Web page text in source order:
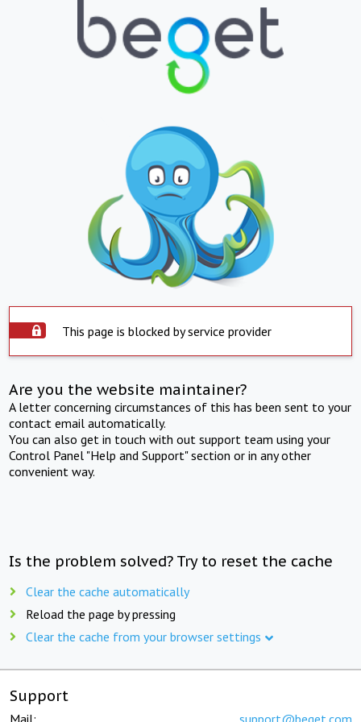
This page is blocked by service provider
Are you the website maintainer?
A letter concerning circumstances of this has been sent to your
contact email automatically.
You can also get in touch with out support team using your
Control Panel "Help and Support" section or in any other
convenient way.
Is the problem solved? Try to reset the cache
Clear the cache automatically
Reload the page by pressing
Clear the cache from your browser settings
Support
Mail: support@beget.com